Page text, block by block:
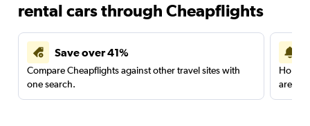
rental cars through Cheapflights
Save over 41%
Compare Cheapflights against other travel sites with
one search.
are